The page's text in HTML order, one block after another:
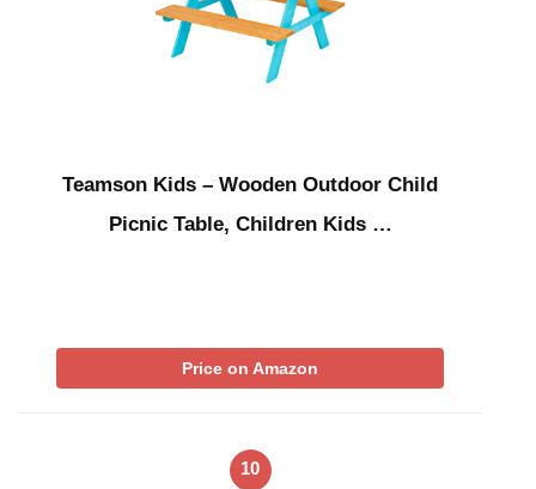
Teamson Kids – Wooden Outdoor Child
Picnic Table, Children Kids …
Price on Amazon
10